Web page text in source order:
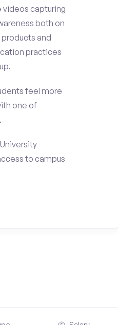
videos capturing
both on
and
practices
feel more
one of
to campus